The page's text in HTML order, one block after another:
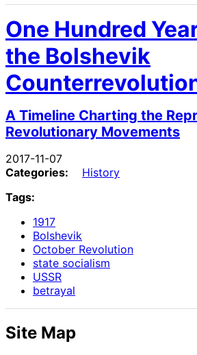
One Hundred
the Bolshevik
A Timeline Charting the
Revolutionary Movements
2017-11-07
Categories:
History
Tags:
1917
Bolshevik
October Revolution
state socialism
USSR
betrayal
Site Map